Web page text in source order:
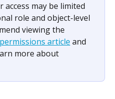
access may be limited
role and object-level
viewing the
article and
more about